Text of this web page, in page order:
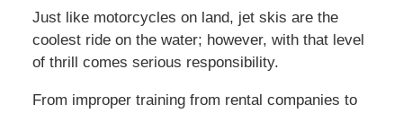
Just like motorcycles on land, jet skis are the
coolest ride on the water; however, with that level
of thrill comes serious responsibility.
From improper training from rental companies to